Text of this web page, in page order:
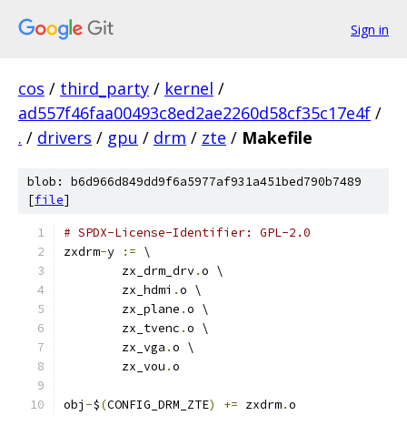
Sign in
cos / third_party / kernel /
ad557f46faa00493c8ed2ae2260d58cf35c17e4f /
. / drivers / gpu / drm / zte / Makefile
blob: b6d966d849dd9f6a5977af931a451bed790b7489
[file]
# SPDX-License-Identifier: GPL-2.0
zxdrm-y := \
	zx_drm_drv
.o \
	zx_hdmi
.o \
	zx_plane
.o \
	zx_tvenc
.o \
	zx_vga
.o \
	zx_vou
.o
obj -$(CONFIG_DRM_ZTE) += zxdrm.o